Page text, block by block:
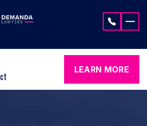
LEARN MORE